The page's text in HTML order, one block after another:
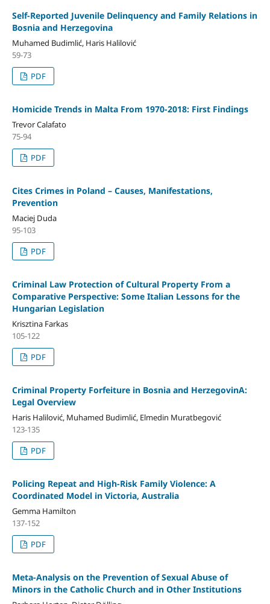
Self-Reported Juvenile Delinquency and Family Relations in
Bosnia and Herzegovina
Muhamed Budimlić, Haris Halilović
59-73
PDF
Homicide Trends in Malta From 1970-2018: First Findings
Trevor Calafato
75-94
PDF
Cites Crimes in Poland – Causes, Manifestations,
Prevention
Maciej Duda
95-103
PDF
Criminal Law Protection of Cultural Property From a
Comparative Perspective: Some Italian Lessons for the
Hungarian Legislation
Krisztina Farkas
105-122
PDF
Criminal Property Forfeiture in Bosnia and HerzegovinA:
Legal Overview
Haris Halilović, Muhamed Budimlić, Elmedin Muratbegović
123-135
PDF
Policing Repeat and High-Risk Family Violence: A
Coordinated Model in Victoria, Australia
Gemma Hamilton
137-152
PDF
Meta-Analysis on the Prevention of Sexual Abuse of
Minors in the Catholic Church and in Other Institutions